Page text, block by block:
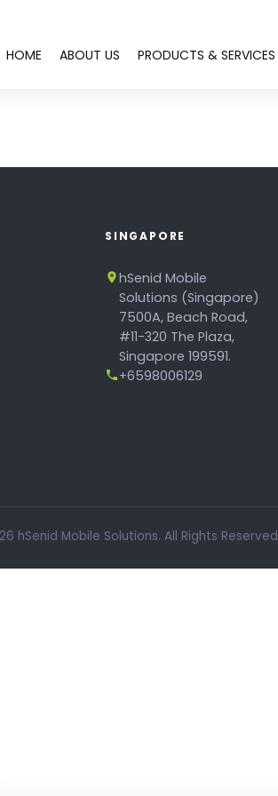
HOME ABOUT US PRODUCTS & SERVICES
SINGAPORE
hSenid Mobile
Solutions (Singapore)
7500A, Beach Road,
#11-320 The Plaza,
Singapore 199591.
+6598006129
hSenid Mobile Solutions. All Rights Reserved